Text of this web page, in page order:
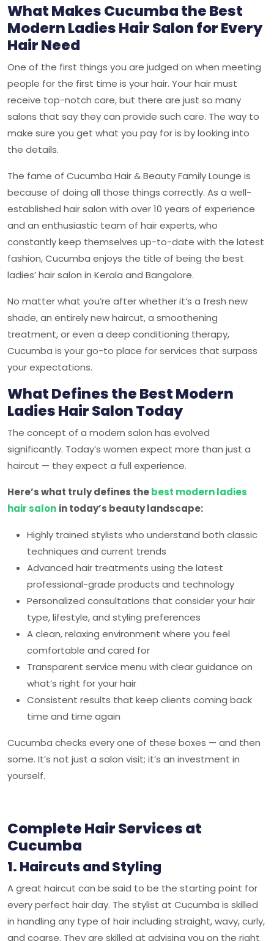
What Makes Cucumba the Best
Modern Ladies Hair Salon for Every
Hair Need
One of the first things you are judged on when meeting
people for the first time is your hair. Your hair must
receive top-notch care, but there are just so many
salons that say they can provide such care. The way to
make sure you get what you pay for is by looking into
the details.
The fame of Cucumba Hair & Beauty Family Lounge is
because of doing all those things correctly. As a well-
established hair salon with over 10 years of experience
and an enthusiastic team of hair experts, who
constantly keep themselves up-to-date with the latest
fashion, Cucumba enjoys the title of being the best
ladies’ hair salon in Kerala and Bangalore.
No matter what you’re after whether it’s a fresh new
shade, an entirely new haircut, a smoothening
treatment, or even a deep conditioning therapy,
Cucumba is your go-to place for services that surpass
your expectations.
What Defines the Best Modern
Ladies Hair Salon Today
The concept of a modern salon has evolved
significantly. Today’s women expect more than just a
haircut — they expect a full experience.
Here’s what truly defines thebest modern ladies
hair salon in today’s beauty landscape:
Highly trained stylists who understand both classic
techniques and current trends
Advanced hair treatments using the latest
professional-grade products and technology
Personalized consultations that consider your hair
type, lifestyle, and styling preferences
A clean, relaxing environment where you feel
comfortable and cared for
Transparent service menu with clear guidance on
what’s right for your hair
Consistent results that keep clients coming back
time and time again
Cucumba checks every one of these boxes — and then
some. It’s not just a salon visit; it’s an investment in
yourself.
Complete Hair Services at
Cucumba
1. Haircuts and Styling
A great haircut can be said to be the starting point for
every perfect hair day. The stylist at Cucumba is skilled
in handling any type of hair including straight, wavy, curly,
and coarse. They are skilled at advising you on the right